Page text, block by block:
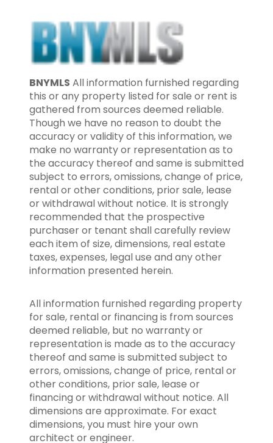
BNYMLS All information furnished regarding
this or any property listed for sale or rent is
gathered from sources deemed reliable.
Though we have no reason to doubt the
accuracy or validity of this information, we
make no warranty or representation as to
the accuracy thereof and same is submitted
subject to errors, omissions, change of price,
rental or other conditions, prior sale, lease
or withdrawal without notice. It is strongly
recommended that the prospective
purchaser or tenant shall carefully review
each item of size, dimensions, real estate
taxes, expenses, legal use and any other
information presented herein.
All information furnished regarding property
for sale, rental or financing is from sources
deemed reliable, but no warranty or
representation is made as to the accuracy
thereof and same is submitted subject to
errors, omissions, change of price, rental or
other conditions, prior sale, lease or
financing or withdrawal without notice. All
dimensions are approximate. For exact
dimensions, you must hire your own
architect or engineer.